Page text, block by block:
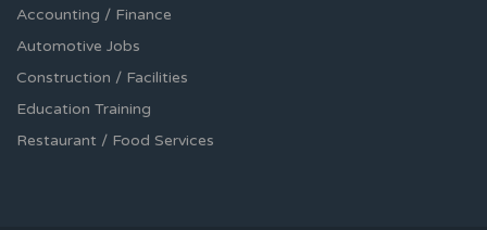
Accounting / Finance
Automotive Jobs
Construction / Facilities
Education Training
Restaurant / Food Services